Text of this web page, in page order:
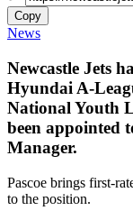
Copy
News
Newcastle Jets
Hyundai A-
National Youth
been appointed
Manager.
Pascoe brings first-
to the position.